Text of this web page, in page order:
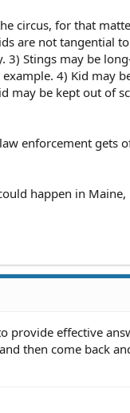
circus, for that
are not tangential
Stings may be
4) Kid may
may be kept out of
enforcement gets
happen in Maine,
provide effective
then come back